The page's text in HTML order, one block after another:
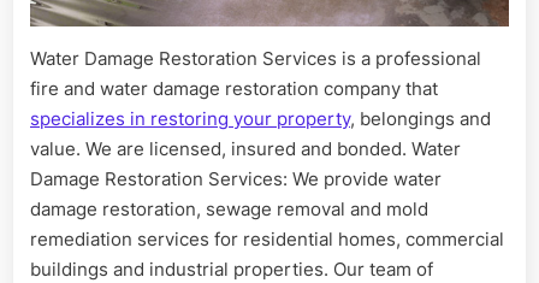
Water Damage Restoration Services is a professional
fire and water damage restoration company that
specializes in restoring your property, belongings and
value. We are licensed, insured and bonded. Water
Damage Restoration Services: We provide water
damage restoration, sewage removal and mold
remediation services for residential homes, commercial
buildings and industrial properties. Our team of